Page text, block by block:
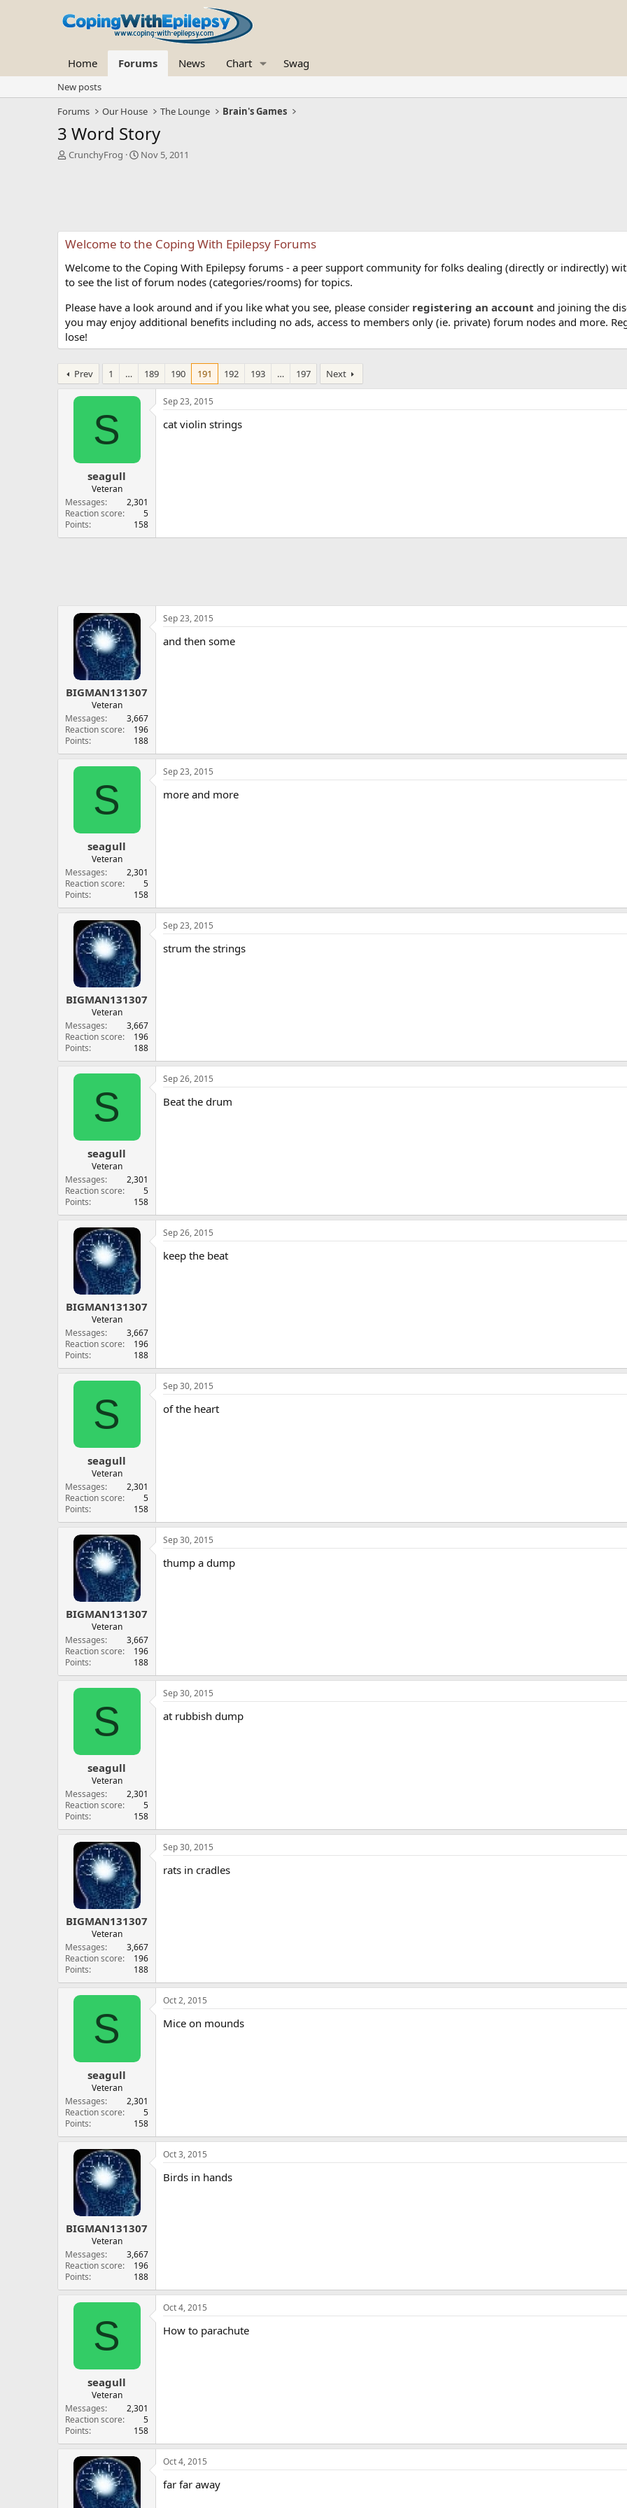
Home Forums News Chart Swag
New posts
Forums
Our House The Lounge Brain's Games
3 Word Story
T
s
t
r
t
r
CrunchyFrog
S
a
t
Nov 5, 2011
Welcome to the Coping With Epilepsy Forums
Welcome to the Coping With Epilepsy forums - a peer support community for folks dealing (directly or indirectly)
to see the list of forum nodes (categories/rooms) for topics.
Please have a look around and if you like what you see, please consider registering an account and joining the
you may enjoy additional benefits including no ads, access to members only (ie. private) forum nodes and more.
lose!
Prev 1 … 189 190 191 192 193 … 197 Next
S
seagull
Veteran
Messages
2,301
Reaction score
5
Points
158
Sep 23, 2015
cat violin strings
BIGMAN131307
Veteran
Messages
3,667
Reaction score
196
Points
188
Sep 23, 2015
and then some
S
seagull
Veteran
Messages
2,301
Reaction score
5
Points
158
Sep 23, 2015
more and more
BIGMAN131307
Veteran
Messages
3,667
Reaction score
196
Points
188
Sep 23, 2015
strum the strings
S
seagull
Veteran
Messages
2,301
Reaction score
5
Points
158
Sep 26, 2015
Beat the drum
BIGMAN131307
Veteran
Messages
3,667
Reaction score
196
Points
188
Sep 26, 2015
keep the beat
S
seagull
Veteran
Messages
2,301
Reaction score
5
Points
158
Sep 30, 2015
of the heart
BIGMAN131307
Veteran
Messages
3,667
Reaction score
196
Points
188
Sep 30, 2015
thump a dump
S
seagull
Veteran
Messages
2,301
Reaction score
5
Points
158
Sep 30, 2015
at rubbish dump
BIGMAN131307
Veteran
Messages
3,667
Reaction score
196
Points
188
Sep 30, 2015
rats in cradles
S
seagull
Veteran
Messages
2,301
Reaction score
5
Points
158
Oct 2, 2015
Mice on mounds
BIGMAN131307
Veteran
Messages
3,667
Reaction score
196
Points
188
Oct 3, 2015
Birds in hands
S
seagull
Veteran
Messages
2,301
Reaction score
5
Points
158
Oct 4, 2015
How to parachute
Oct 4, 2015
far far away